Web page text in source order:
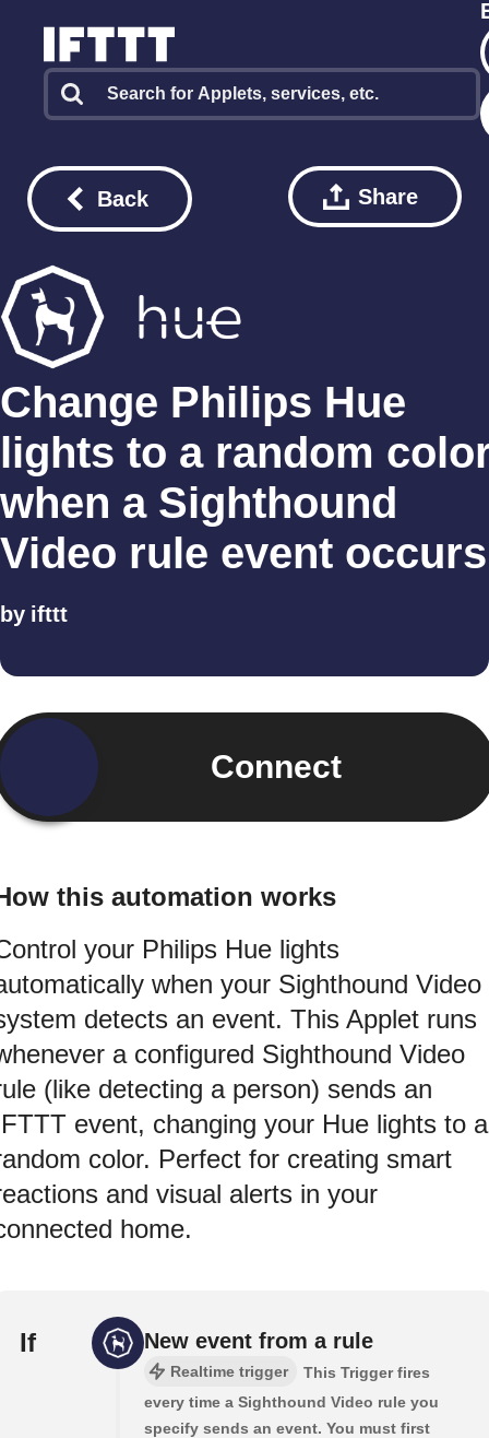
Back Share
Change Philips Hue
lights to a random
when a Sighthound
Video rule event occurs
by ifttt
Connect
this automation works
your Philips Hue lights
when your Sighthound Video
detects an event. This Applet runs
a configured Sighthound Video
(like detecting a person) sends an
event, changing your Hue lights to a
color. Perfect for creating smart
and visual alerts in your
home.
If New event from a rule
Realtime trigger
This Trigger fires
every time a Sighthound Video rule you
specify sends an event. You must first